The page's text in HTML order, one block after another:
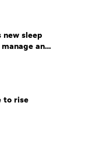
new sleep
an
to rise